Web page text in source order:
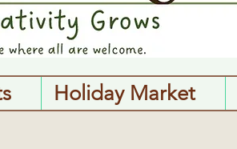
Holiday Market